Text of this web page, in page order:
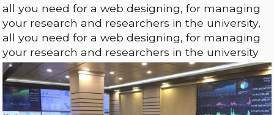
all you need for a web designing, for managing
your research and researchers in the university,
all you need for a web designing, for managing
your research and researchers in the university